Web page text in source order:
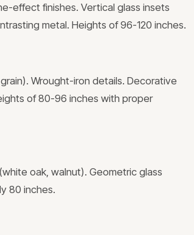
effect finishes. Vertical glass insets
metal. Heights of 96-120 inches.
Wrought-iron details. Decorative
of 80-96 inches with proper
oak, walnut). Geometric glass
80 inches.